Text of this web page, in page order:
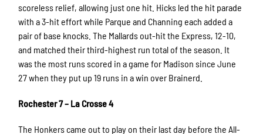
scoreless relief, allowing just one hit. Hicks led the hit parade
with a 3-hit effort while Parque and Channing each added a
pair of base knocks. The Mallards out-hit the Express, 12-10,
and matched their third-highest run total of the season. It
was the most runs scored in a game for Madison since June
27 when they put up 19 runs in a win over Brainerd.
Rochester 7 – La Crosse 4
The Honkers came out to play on their last day before the All-